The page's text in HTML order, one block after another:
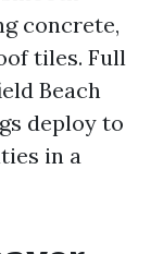
concrete,
tiles. Full
Beach
deploy to
in a